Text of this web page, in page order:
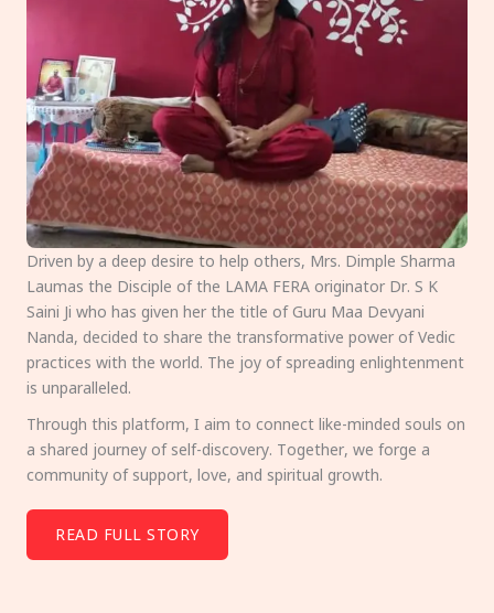
Driven by a deep desire to help others, Mrs. Dimple Sharma
Laumas the Disciple of the LAMA FERA originator Dr. S K
Saini Ji who has given her the title of Guru Maa Devyani
Nanda, decided to share the transformative power of Vedic
practices with the world. The joy of spreading enlightenment
is unparalleled.
Through this platform, I aim to connect like-minded souls on
a shared journey of self-discovery. Together, we forge a
community of support, love, and spiritual growth.
READ FULL STORY